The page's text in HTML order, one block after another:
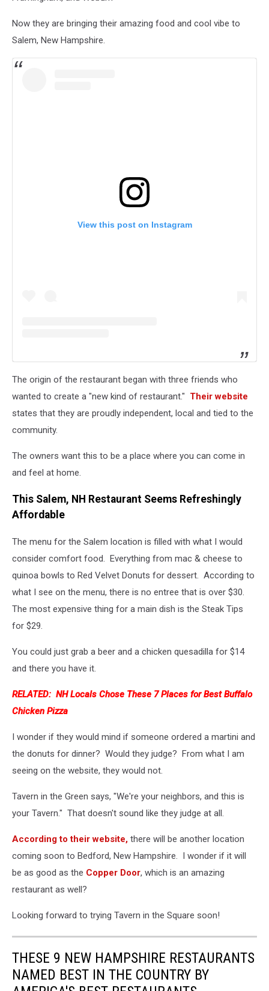
Now they are bringing their amazing food and cool vibe to
Salem, New Hampshire.
View this post on Instagram
The origin of the restaurant began with three friends who
wanted to create a "new kind of restaurant." Their website
states that they are proudly independent, local and tied to the
community.
The owners want this to be a place where you can come in
and feel at home.
This Salem, NH Restaurant Seems Refreshingly
Affordable
The menu for the Salem location is filled with what I would
consider comfort food. Everything from mac & cheese to
quinoa bowls to Red Velvet Donuts for dessert. According to
what I see on the menu, there is no entree that is over $30.
The most expensive thing for a main dish is the Steak Tips
for $29.
You could just grab a beer and a chicken quesadilla for $14
and there you have it.
RELATED: NH Locals Chose These 7 Places for Best Buffalo
Chicken Pizza
I wonder if they would mind if someone ordered a martini and
the donuts for dinner? Would they judge? From what I am
seeing on the website, they would not.
Tavern in the Green says, "We're your neighbors, and this is
your Tavern." That doesn't sound like they judge at all.
According to their website, there will be another location
coming soon to Bedford, New Hampshire. I wonder if it will
be as good as the Copper Door, which is an amazing
restaurant as well?
Looking forward to trying Tavern in the Square soon!
THESE 9 NEW HAMPSHIRE RESTAURANTS
NAMED BEST IN THE COUNTRY BY